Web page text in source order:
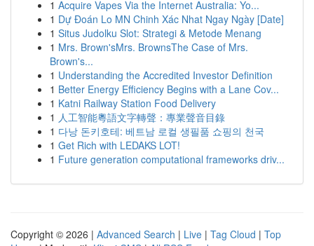
1 Acquire Vapes Via the Internet Australia: Yo...
1 Dự Đoán Lo MN Chinh Xác Nhat Ngay Ngày [Date]
1 Situs Judolku Slot: Strategi & Metode Menang
1 Mrs. Brown'sMrs. BrownsThe Case of Mrs.
Brown's...
1 Understanding the Accredited Investor Definition
1 Better Energy Efficiency Begins with a Lane Cov...
1 Katni Railway Station Food Delivery
1 人工智能粵語文字轉聲：專業聲音目錄
1 다낭 돈키호테: 베트남 로컬 생필품 쇼핑의 천국
1 Get Rich with LEDAKS LOT!
1 Future generation computational frameworks driv...
Copyright © 2026 | Advanced Search | Live | Tag Cloud | Top